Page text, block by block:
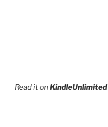
Read it on KindleUnlimited